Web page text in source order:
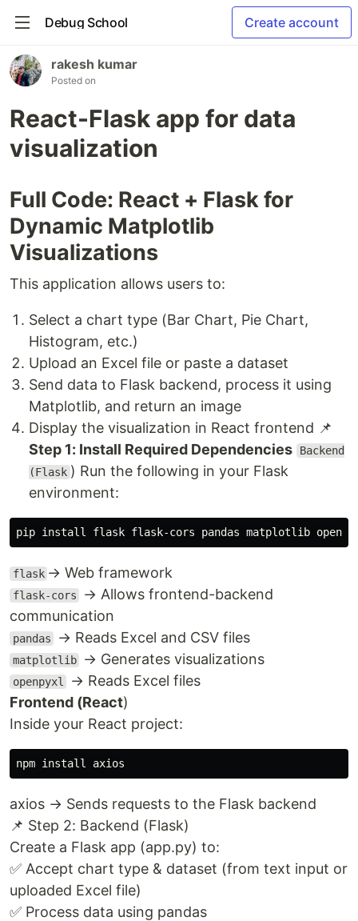
Debug School Create account
rakesh kumar
Posted on
React-Flask app for data
visualization
Full Code: React + Flask for
Dynamic Matplotlib
Visualizations
This application allows users to:
Select a chart type (Bar Chart, Pie Chart,
Histogram, etc.)
Upload an Excel file or paste a dataset
Send data to Flask backend, process it using
Matplotlib, and return an image
Display the visualization in React frontend 📌
Step 1: Install Required Dependencies
Backend
(Flask ) Run the following in your Flask
environment:
flask → Web framework
flask-cors
→ Allows frontend-backend
communication
pandas → Reads Excel and CSV files
matplotlib → Generates visualizations
openpyxl
→ Reads Excel files
Frontend (React)
Inside your React project:
axios → Sends requests to the Flask backend
📌 Step 2: Backend (Flask)
Create a Flask app (app.py) to:
✅ Accept chart type & dataset (from text input or
uploaded Excel file)
✅ Process data using pandas